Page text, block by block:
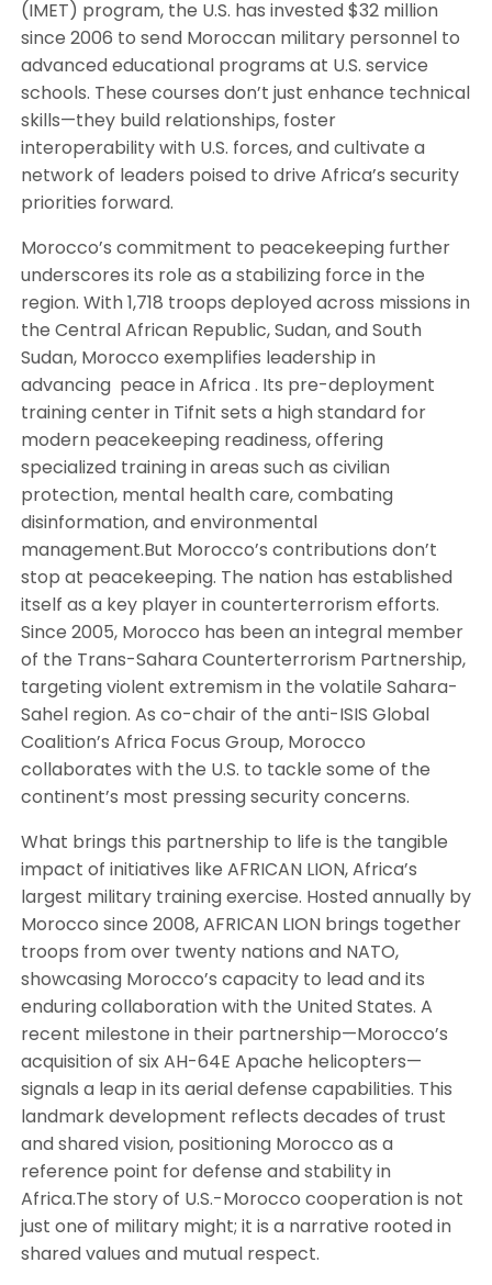
(IMET) program, the U.S. has invested $32 million
since 2006 to send Moroccan military personnel to
advanced educational programs at U.S. service
schools. These courses don’t just enhance technical
skills—they build relationships, foster
interoperability with U.S. forces, and cultivate a
network of leaders poised to drive Africa’s security
priorities forward.
Morocco’s commitment to peacekeeping further
underscores its role as a stabilizing force in the
region. With 1,718 troops deployed across missions in
the Central African Republic, Sudan, and South
Sudan, Morocco exemplifies leadership in
advancing peace in Africa . Its pre-deployment
training center in Tifnit sets a high standard for
modern peacekeeping readiness, offering
specialized training in areas such as civilian
protection, mental health care, combating
disinformation, and environmental
management.But Morocco’s contributions don’t
stop at peacekeeping. The nation has established
itself as a key player in counterterrorism efforts.
Since 2005, Morocco has been an integral member
of the Trans-Sahara Counterterrorism Partnership,
targeting violent extremism in the volatile Sahara-
Sahel region. As co-chair of the anti-ISIS Global
Coalition’s Africa Focus Group, Morocco
collaborates with the U.S. to tackle some of the
continent’s most pressing security concerns.
What brings this partnership to life is the tangible
impact of initiatives like AFRICAN LION, Africa’s
largest military training exercise. Hosted annually by
Morocco since 2008, AFRICAN LION brings together
troops from over twenty nations and NATO,
showcasing Morocco’s capacity to lead and its
enduring collaboration with the United States. A
recent milestone in their partnership—Morocco’s
acquisition of six AH-64E Apache helicopters—
signals a leap in its aerial defense capabilities. This
landmark development reflects decades of trust
and shared vision, positioning Morocco as a
reference point for defense and stability in
Africa.The story of U.S.-Morocco cooperation is not
just one of military might; it is a narrative rooted in
shared values and mutual respect.